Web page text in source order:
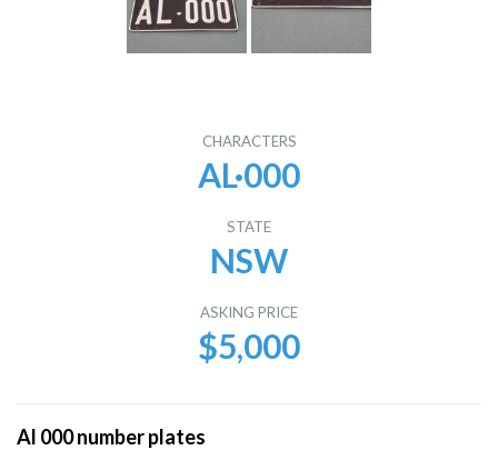
CHARACTERS
AL·000
STATE
NSW
ASKING PRICE
$5,000
Al 000 number plates